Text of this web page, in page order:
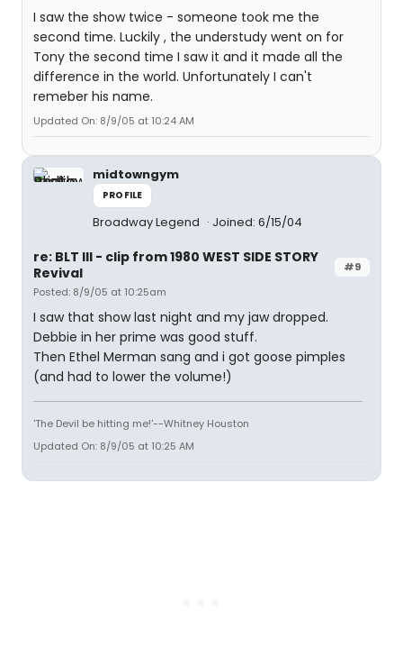
I saw the show twice - someone took me the
second time. Luckily , the understudy went on for
Tony the second time I saw it and it made all the
difference in the world. Unfortunately I can't
remeber his name.
Updated On: 8/9/05 at 10:24 AM
midtowngym
PROFILE
Broadway Legend Joined: 6/15/04
#9
re: BLT III - clip from 1980 WEST SIDE STORY
Revival
Posted: 8/9/05 at 10:25am
I saw that show last night and my jaw dropped.
Debbie in her prime was good stuff.
Then Ethel Merman sang and i got goose pimples
(and had to lower the volume!)
'The Devil be hitting me!'--Whitney Houston
Updated On: 8/9/05 at 10:25 AM